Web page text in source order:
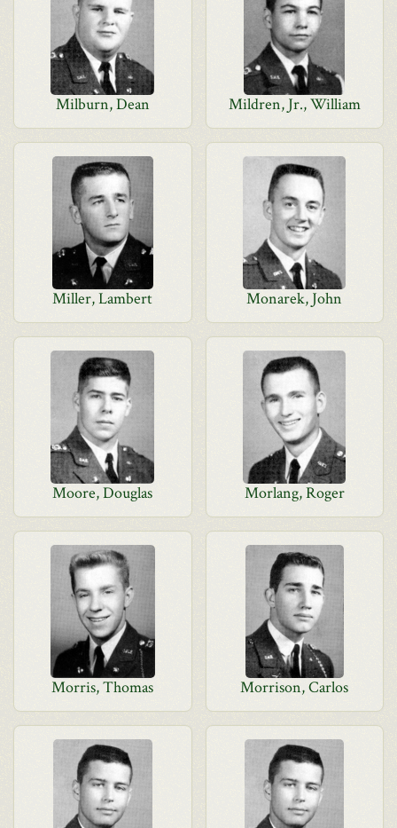
Milburn, Dean Mildren, Jr., William
Miller, Lambert Monarek, John
Moore, Douglas Morlang, Roger
Morris, Thomas Morrison, Carlos